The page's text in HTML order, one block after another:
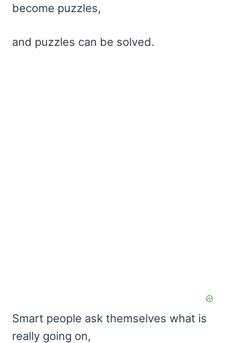
become puzzles,
and puzzles can be solved.
Smart people ask themselves what is
really going on,